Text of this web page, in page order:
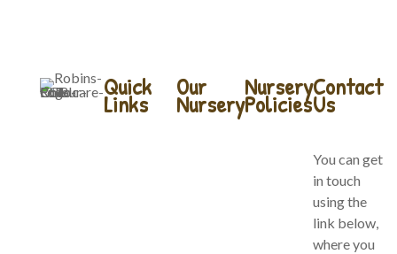
Quick
Links
Our
Nursery
Nursery
Policies
Contact
Us
You can get
in touch
using the
link below,
where you